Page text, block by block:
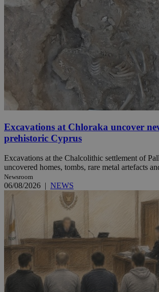
Excavations at Chloraka uncover
prehistoric Cyprus
Excavations at the Chalcolithic settlement of
uncovered homes, tombs, rare metal artefacts
Newsroom
06/08/2026 | NEWS